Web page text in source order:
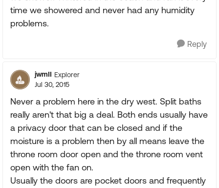
time we showered and never had any humidity
problems.
Reply
jwmII Explorer
Jul 30, 2015
Never a problem here in the dry west. Split baths
really aren't that big a deal. Both ends usually have
a privacy door that can be closed and if the
moisture is a problem then by all means leave the
throne room door open and the throne room vent
open with the fan on.
Usually the doors are pocket doors and frequently